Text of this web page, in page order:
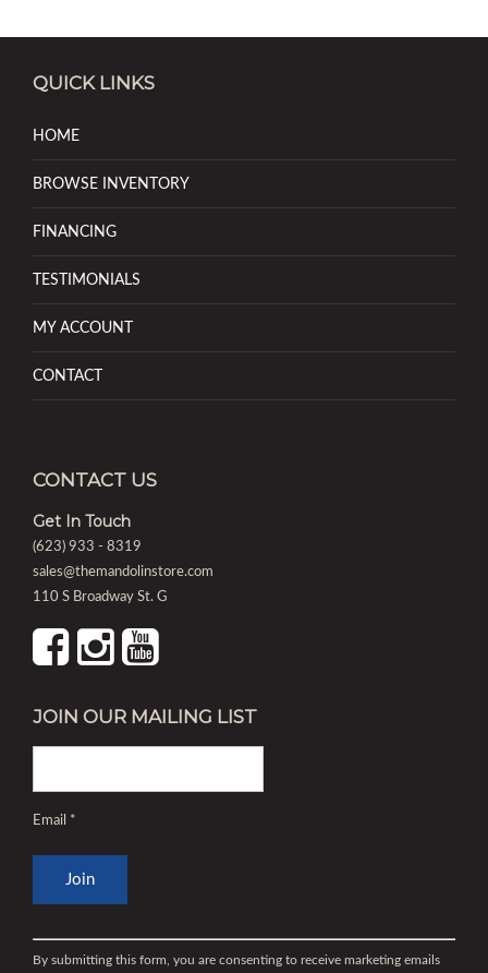
QUICK LINKS
HOME
BROWSE INVENTORY
FINANCING
TESTIMONIALS
MY ACCOUNT
CONTACT
CONTACT US
Get In Touch
(623) 933 - 8319
sales@themandolinstore.com
110 S Broadway St. G
JOIN OUR MAILING LIST
Email *
Contact
By submitting this form, you are consenting to receive marketing emails